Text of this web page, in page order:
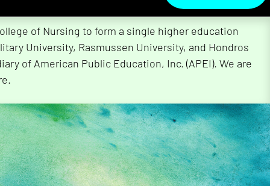
of Nursing to form a single higher education
University, Rasmussen University, and Hondros
of American Public Education, Inc. (APEI). We are